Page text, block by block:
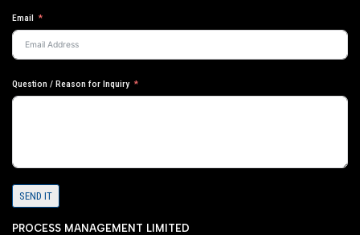
Email
Question / Reason for Inquiry
SEND IT
PROCESS MANAGEMENT LIMITED